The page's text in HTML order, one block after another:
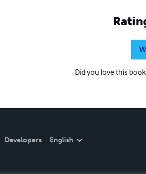
Did you love this
Developers English